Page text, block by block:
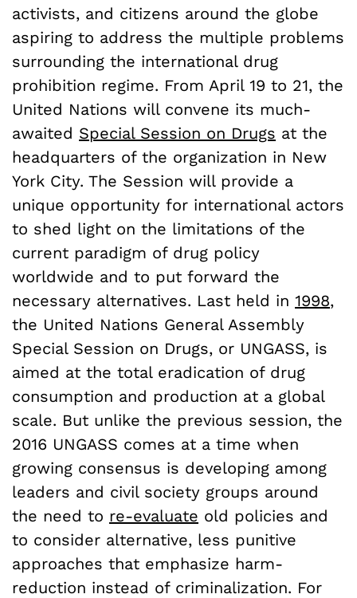
activists, and citizens around the globe
aspiring to address the multiple problems
surrounding the international drug
prohibition regime. From April 19 to 21, the
United Nations will convene its much-
awaited Special Session on Drugs at the
headquarters of the organization in New
York City. The Session will provide a
unique opportunity for international actors
to shed light on the limitations of the
current paradigm of drug policy
worldwide and to put forward the
necessary alternatives. Last held in 1998,
the United Nations General Assembly
Special Session on Drugs, or UNGASS, is
aimed at the total eradication of drug
consumption and production at a global
scale. But unlike the previous session, the
2016 UNGASS comes at a time when
growing consensus is developing among
leaders and civil society groups around
the need to re-evaluate old policies and
to consider alternative, less punitive
approaches that emphasize harm-
reduction instead of criminalization. For